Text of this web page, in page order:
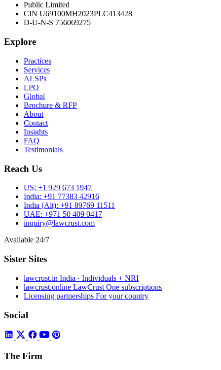
Public Limited
CIN U69100MH2023PLC413428
D-U-N-S 756069275
Explore
Practices
Services
ALSPs
LPO
Global
Brochure & RFP
About
Contact
Insights
FAQ
Testimonials
Reach Us
US: +1 929 673 1947
India: +91 77383 42916
India (Alt): +91 89769 11511
UAE: +971 50 409 0417
inquiry@lawcrust.com
Available 24/7
Sister Sites
lawcrust.in India · Individuals + NRI
lawcrust.online LawCrust One subscriptions
Licensing partnerships For your country
Social
The Firm